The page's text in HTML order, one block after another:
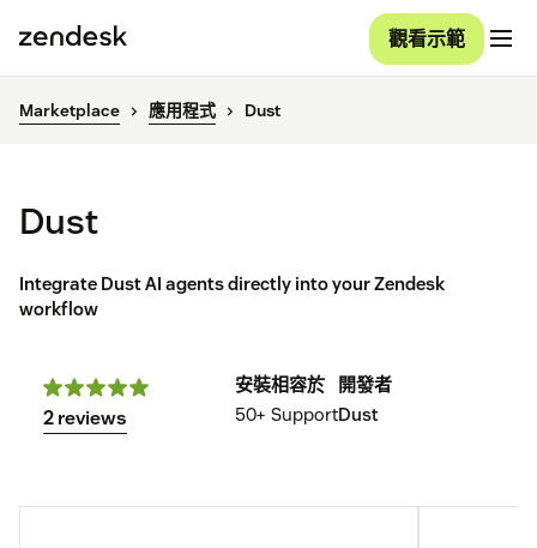
觀看示範
Marketplace 應用程式 Dust
Dust
Integrate Dust AI agents directly into your Zendesk
workflow
2 reviews
安裝
50+
相容於
Support
開發者
Dust